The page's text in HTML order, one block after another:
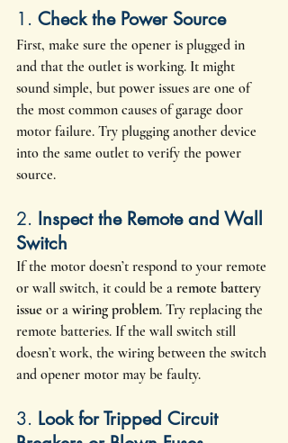
1. Check the Power Source
First, make sure the opener is plugged in
and that the outlet is working. It might
sound simple, but power issues are one of
the most common causes of garage door
motor failure. Try plugging another device
into the same outlet to verify the power
source.
2. Inspect the Remote and Wall
Switch
If the motor doesn’t respond to your remote
or wall switch, it could be a remote battery
issue or a wiring problem. Try replacing the
remote batteries. If the wall switch still
doesn’t work, the wiring between the switch
and opener motor may be faulty.
3. Look for Tripped Circuit